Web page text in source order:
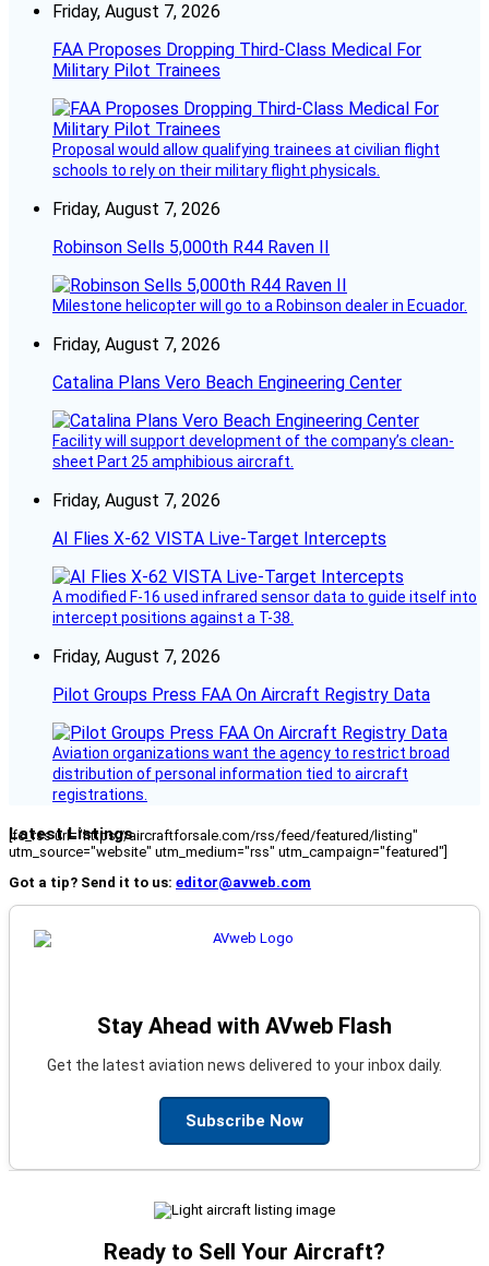
Friday, August 7, 2026
FAA Proposes Dropping Third-Class Medical For
Military Pilot Trainees
Proposal would allow qualifying trainees at civilian flight
schools to rely on their military flight physicals.
Friday, August 7, 2026
Robinson Sells 5,000th R44 Raven II
Milestone helicopter will go to a Robinson dealer in Ecuador.
Friday, August 7, 2026
Catalina Plans Vero Beach Engineering Center
Facility will support development of the company’s clean-
sheet Part 25 amphibious aircraft.
Friday, August 7, 2026
AI Flies X-62 VISTA Live-Target Intercepts
A modified F-16 used infrared sensor data to guide itself into
intercept positions against a T-38.
Friday, August 7, 2026
Pilot Groups Press FAA On Aircraft Registry Data
Aviation organizations want the agency to restrict broad
distribution of personal information tied to aircraft
registrations.
Latest Listings
[fc_rss url="https://aircraftforsale.com/rss/feed/featured/listing"
utm_source="website" utm_medium="rss" utm_campaign="featured"]
Got a tip? Send it to us: editor@avweb.com
Stay Ahead with AVweb Flash
Get the latest aviation news delivered to your inbox daily.
Subscribe Now
Ready to Sell Your Aircraft?